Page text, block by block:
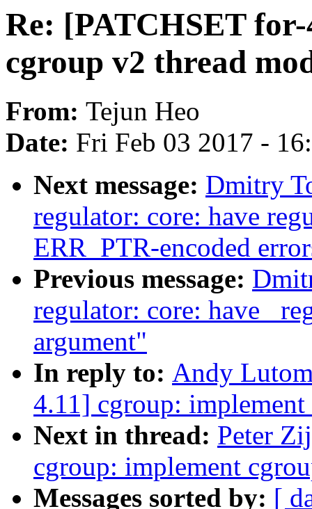
Re: [PATCHSET
cgroup v2 thread
From: Tejun Heo
Date: Fri Feb 03 2017 -
Next message: Dmitry
regulator: core: have
ERR_PTR-encoded
Previous message:
regulator: core: have
argument"
In reply to: Andy
4.11] cgroup:
Next in thread: Peter
cgroup: implement
Messages sorted by: [